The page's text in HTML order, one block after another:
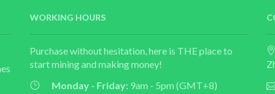
WORKING HOURS
Purchase without hesitation, here is THE place to
start mining and making money!
Monday - Friday: 9am - 5pm (GMT+8)